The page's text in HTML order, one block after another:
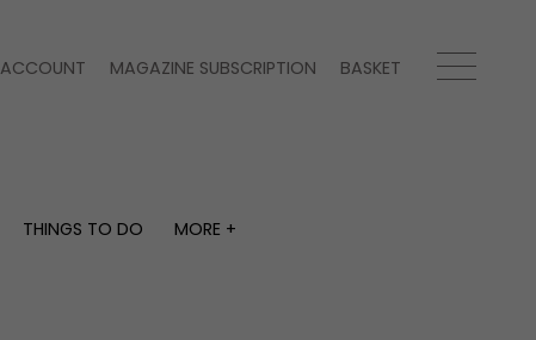
ACCOUNT MAGAZINE SUBSCRIPTION BASKET
THINGS TO DO
MORE +